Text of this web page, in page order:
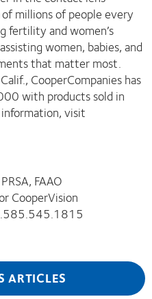
millions of people every
fertility and women’s
women, babies, and
that matter most.
CooperCompanies has
with products sold in
visit
FAAO
CooperVision
ARTICLES